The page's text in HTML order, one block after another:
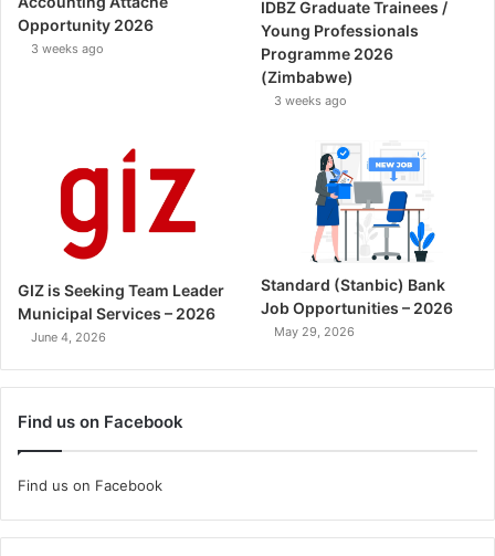
Opportunity 2026
3 weeks ago
IDBZ Graduate Trainees /
Young Professionals
Programme 2026
(Zimbabwe)
3 weeks ago
GIZ is Seeking Team Leader
Municipal Services – 2026
June 4, 2026
Standard (Stanbic) Bank
Job Opportunities – 2026
May 29, 2026
Find us on Facebook
Find us on Facebook